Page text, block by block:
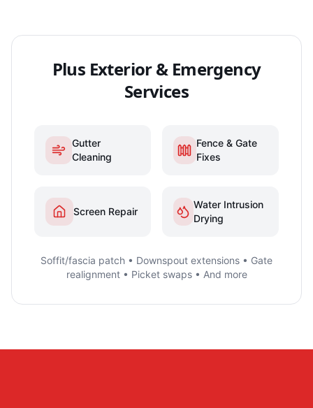
Plus Exterior & Emergency
Services
Gutter
Cleaning
Fence & Gate
Fixes
Screen Repair
Water Intrusion
Drying
Soffit/fascia patch • Downspout extensions • Gate
realignment • Picket swaps • And more